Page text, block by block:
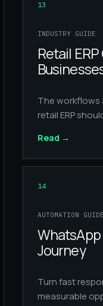
13
INDUSTRY GUIDE
Retail
The
retail ERP
Read →
14
AUTOMATION GUIDE
Journey
Turn fast
measurable